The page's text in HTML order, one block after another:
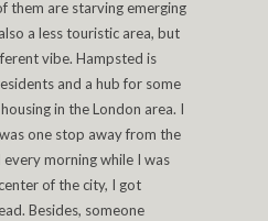
them are starving emerging
a less touristic area, but
vibe. Hampsted is
and a hub for some
in the London area. I
one stop away from the
every morning while I was
of the city, I got
Besides, someone